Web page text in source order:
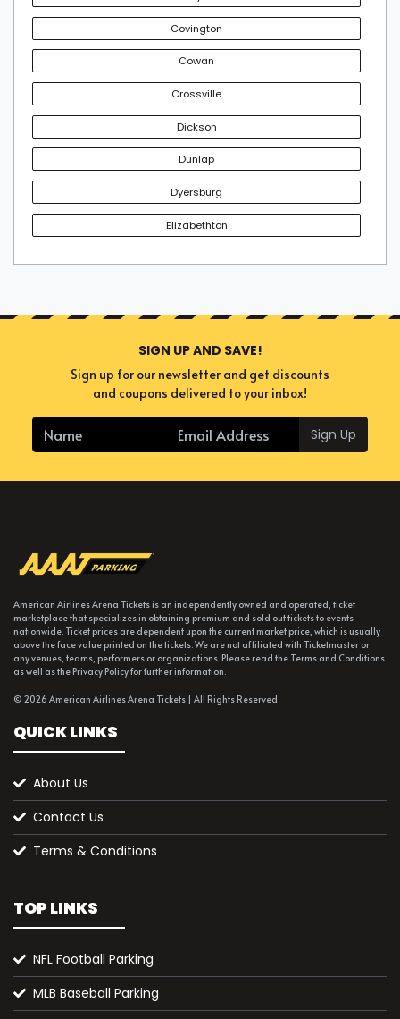
Covington
Cowan
Crossville
Dickson
Dunlap
Dyersburg
Elizabethton
SIGN UP AND SAVE!
Sign up for our newsletter and get discounts
and coupons delivered to your inbox!
Sign Up
American Airlines Arena Tickets is an independently owned and operated, ticket
marketplace that specializes in obtaining premium and sold out tickets to events
nationwide. Ticket prices are dependent upon the current market price, which is usually
above the face value printed on the tickets. We are not affiliated with Ticketmaster or
any venues, teams, performers or organizations. Please read the Terms and Conditions
as well as the Privacy Policy for further information.
© 2026 American Airlines Arena Tickets | All Rights Reserved
QUICK LINKS
About Us
Contact Us
Terms & Conditions
TOP LINKS
NFL Football Parking
MLB Baseball Parking